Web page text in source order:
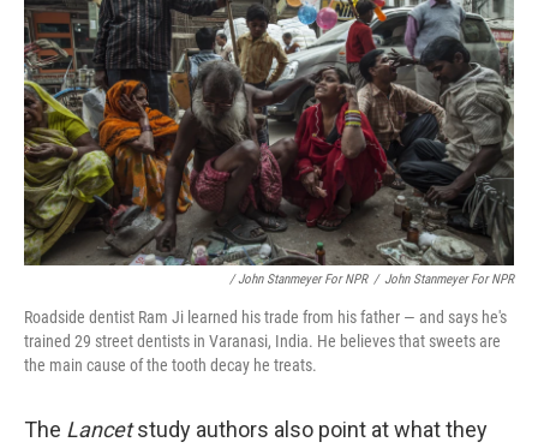
/ John Stanmeyer For NPR / John Stanmeyer For NPR
Roadside dentist Ram Ji learned his trade from his father — and says he's
trained 29 street dentists in Varanasi, India. He believes that sweets are
the main cause of the tooth decay he treats.
The Lancetstudy authors also point at what they